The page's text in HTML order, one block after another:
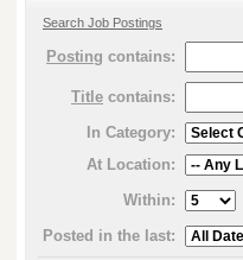
Search Job Postings
Posting contains:
Title contains:
In Category:
At Location:
Within:
Posted in the last: